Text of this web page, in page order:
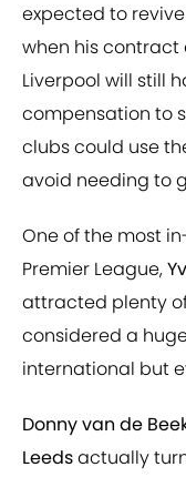
expected to
when his contract
Liverpool will still
compensation to
clubs could use
avoid needing to
One of the most
Premier League,
attracted plenty
considered a
international but
Donny van de
Leedsactually